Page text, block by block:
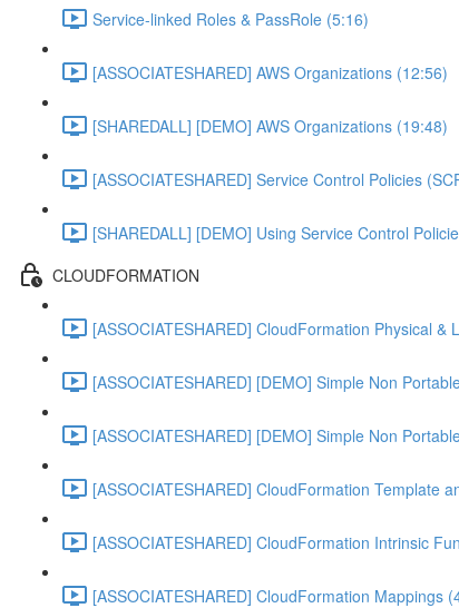
Service-linked Roles & PassRole (5:16)
[ASSOCIATESHARED] AWS Organizations (12:56)
[SHAREDALL] [DEMO] AWS Organizations (19:48)
[ASSOCIATESHARED] Service Control Policies
[SHAREDALL] [DEMO] Using Service Control
CLOUDFORMATION
[ASSOCIATESHARED] CloudFormation Physical &
[ASSOCIATESHARED] [DEMO] Simple Non
[ASSOCIATESHARED] [DEMO] Simple Non
[ASSOCIATESHARED] CloudFormation Template
[ASSOCIATESHARED] CloudFormation Intrinsic
[ASSOCIATESHARED] CloudFormation Mappings